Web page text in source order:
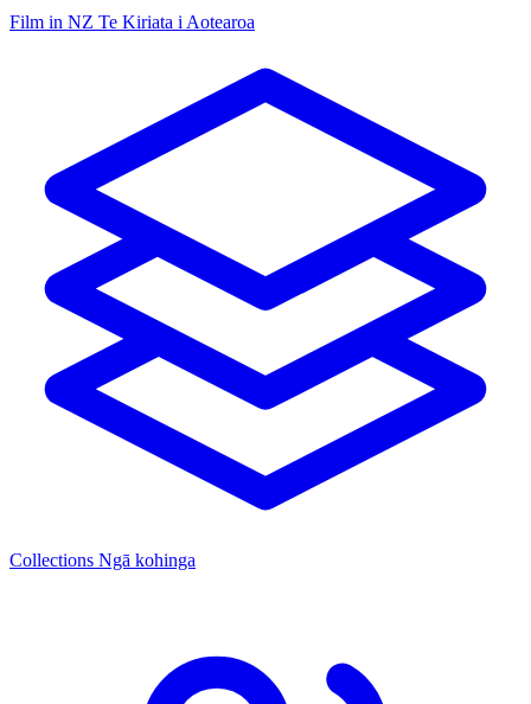
Film in NZ Te Kiriata i Aotearoa
Collections Ngā kohinga